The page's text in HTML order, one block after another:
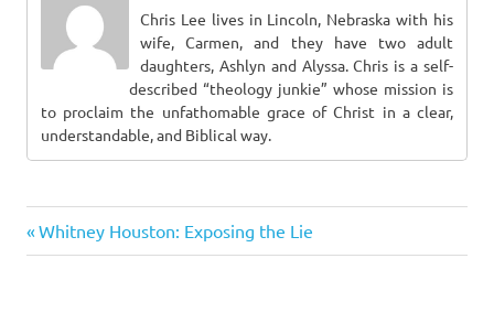
Chris Lee lives in Lincoln, Nebraska with his
wife, Carmen, and they have two adult
daughters, Ashlyn and Alyssa. Chris is a self-
described “theology junkie” whose mission is
to proclaim the unfathomable grace of Christ in a clear,
understandable, and Biblical way.
Post
Previous
Post:
Whitney Houston: Exposing the Lie